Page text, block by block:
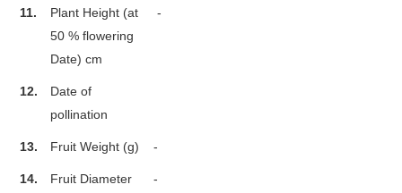
11.
Plant Height (at
50 % flowering
Date) cm
-
12.
Date of
pollination
13. Fruit Weight (g) -
14.
Fruit Diameter
-